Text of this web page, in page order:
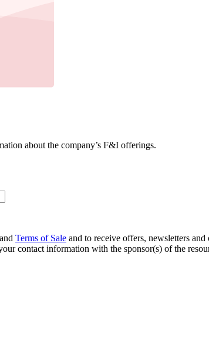
about the company’s F&I offerings.